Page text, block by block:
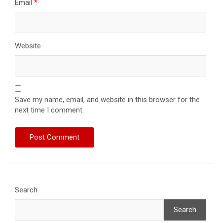
Email *
Website
Save my name, email, and website in this browser for the
next time I comment.
Search
Search